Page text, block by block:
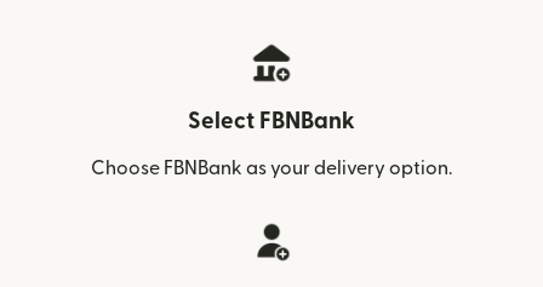
Select FBNBank
Choose FBNBank as your delivery option.